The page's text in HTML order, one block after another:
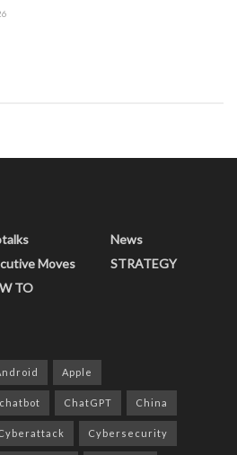
Moves
TO
News
STRATEGY
Apple
chatbot ChatGPT China
Cybersecurity